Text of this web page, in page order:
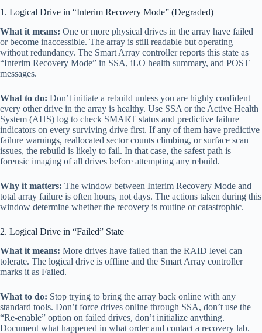
1. Logical Drive in “Interim Recovery Mode” (Degraded)
What it means: One or more physical drives in the array have failed
or become inaccessible. The array is still readable but operating
without redundancy. The Smart Array controller reports this state as
“Interim Recovery Mode” in SSA, iLO health summary, and POST
messages.
What to do: Don’t initiate a rebuild unless you are highly confident
every other drive in the array is healthy. Use SSA or the Active Health
System (AHS) log to check SMART status and predictive failure
indicators on every surviving drive first. If any of them have predictive
failure warnings, reallocated sector counts climbing, or surface scan
issues, the rebuild is likely to fail. In that case, the safest path is
forensic imaging of all drives before attempting any rebuild.
Why it matters: The window between Interim Recovery Mode and
total array failure is often hours, not days. The actions taken during this
window determine whether the recovery is routine or catastrophic.
2. Logical Drive in “Failed” State
What it means: More drives have failed than the RAID level can
tolerate. The logical drive is offline and the Smart Array controller
marks it as Failed.
What to do: Stop trying to bring the array back online with any
standard tools. Don’t force drives online through SSA, don’t use the
“Re-enable” option on failed drives, don’t initialize anything.
Document what happened in what order and contact a recovery lab.